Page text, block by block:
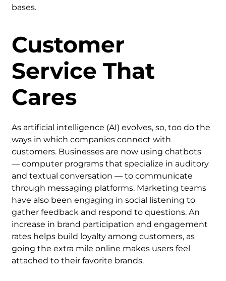
bases.
Customer
Service That
Cares
As artificial intelligence (AI) evolves, so, too do the
ways in which companies connect with
customers. Businesses are now using chatbots
— computer programs that specialize in auditory
and textual conversation — to communicate
through messaging platforms. Marketing teams
have also been engaging in social listening to
gather feedback and respond to questions. An
increase in brand participation and engagement
rates helps build loyalty among customers, as
going the extra mile online makes users feel
attached to their favorite brands.